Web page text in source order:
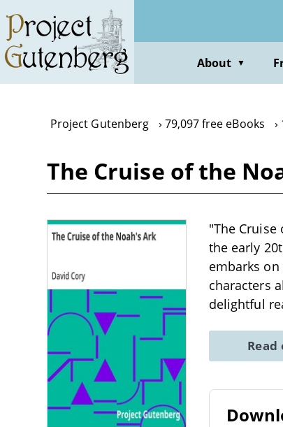
main
content
About ▼
Project Gutenberg 79,097 free eBooks
The Cruise of the
"The
the early
embarks
characters
delightful